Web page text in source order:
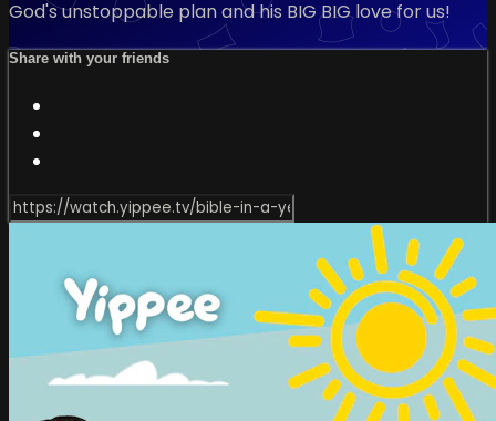
God's unstoppable plan and his BIG BIG love for us!
Share with your friends